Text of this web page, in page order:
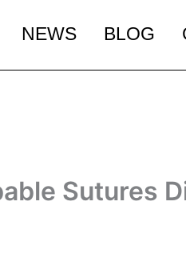
NEWS BLOG
Sutures